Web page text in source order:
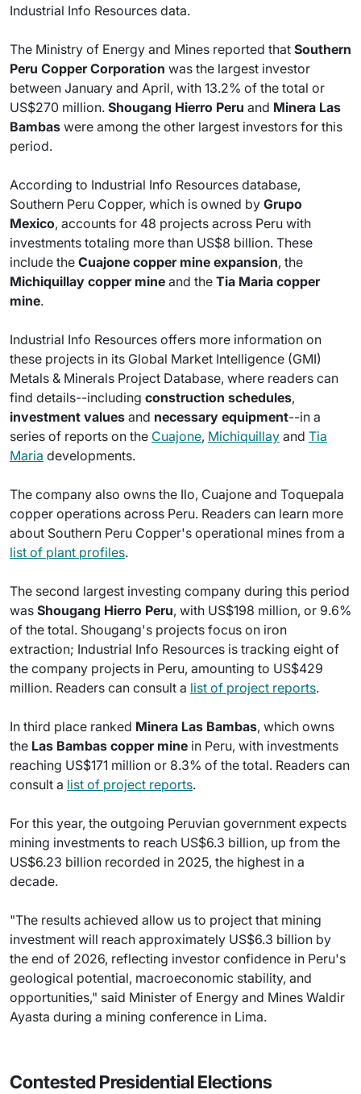
Industrial Info Resources data.
The Ministry of Energy and Mines reported that Southern
Peru Copper Corporation was the largest investor
between January and April, with 13.2% of the total or
US$270 million. Shougang Hierro Peru and Minera Las
Bambas were among the other largest investors for this
period.
According to Industrial Info Resources database,
Southern Peru Copper, which is owned by Grupo
Mexico, accounts for 48 projects across Peru with
investments totaling more than US$8 billion. These
include the Cuajone copper mine expansion, the
Michiquillay copper mine and the Tia Maria copper
mine.
Industrial Info Resources offers more information on
these projects in its Global Market Intelligence (GMI)
Metals & Minerals Project Database, where readers can
find details--including construction schedules,
investment values and necessary equipment--in a
series of reports on the Cuajone, Michiquillay and Tia
Maria developments.
The company also owns the Ilo, Cuajone and Toquepala
copper operations across Peru. Readers can learn more
about Southern Peru Copper's operational mines from a
list of plant profiles.
The second largest investing company during this period
was Shougang Hierro Peru, with US$198 million, or 9.6%
of the total. Shougang's projects focus on iron
extraction; Industrial Info Resources is tracking eight of
the company projects in Peru, amounting to US$429
million. Readers can consult a list of project reports.
In third place ranked Minera Las Bambas, which owns
the Las Bambas copper mine in Peru, with investments
reaching US$171 million or 8.3% of the total. Readers can
consult a list of project reports.
For this year, the outgoing Peruvian government expects
mining investments to reach US$6.3 billion, up from the
US$6.23 billion recorded in 2025, the highest in a
decade.
"The results achieved allow us to project that mining
investment will reach approximately US$6.3 billion by
the end of 2026, reflecting investor confidence in Peru's
geological potential, macroeconomic stability, and
opportunities," said Minister of Energy and Mines Waldir
Ayasta during a mining conference in Lima.
Contested Presidential Elections